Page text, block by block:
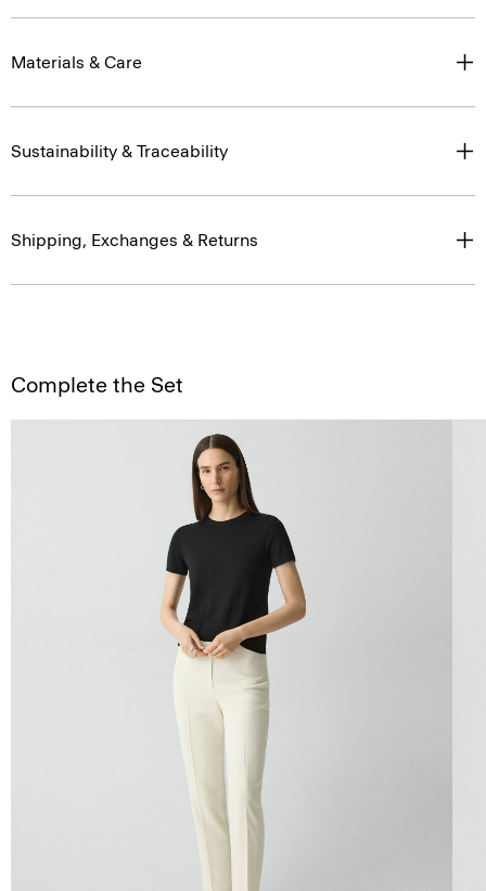
Materials & Care
Sustainability & Traceability
Shipping, Exchanges & Returns
Complete the Set